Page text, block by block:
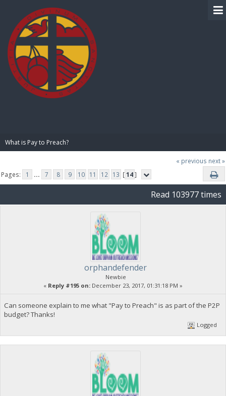
What is Pay to Preach?
« previous next »
Pages:
1 ... 7 8 9 10 11 12 13 [14]
Read 103977 times
orphandefender
Newbie
« Reply #195 on: December 23, 2017, 01:31:18 PM »
Can someone explain to me what "Pay to Preach" is as part of the P2P
budget? Thanks!
Logged